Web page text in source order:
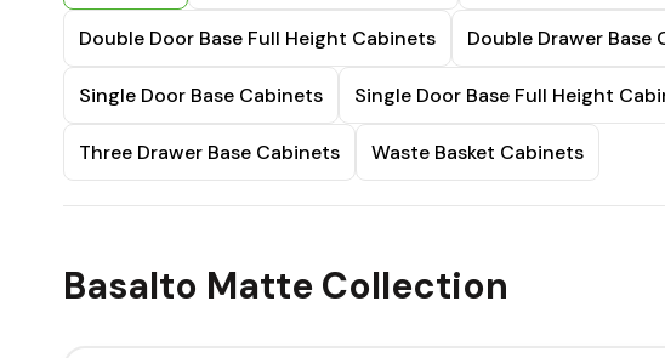
Double Door Base Full Height Cabinets Double Drawer Base
Single Door Base Cabinets Single Door Base Full Height
Three Drawer Base Cabinets Waste Basket Cabinets
Basalto Matte Collection